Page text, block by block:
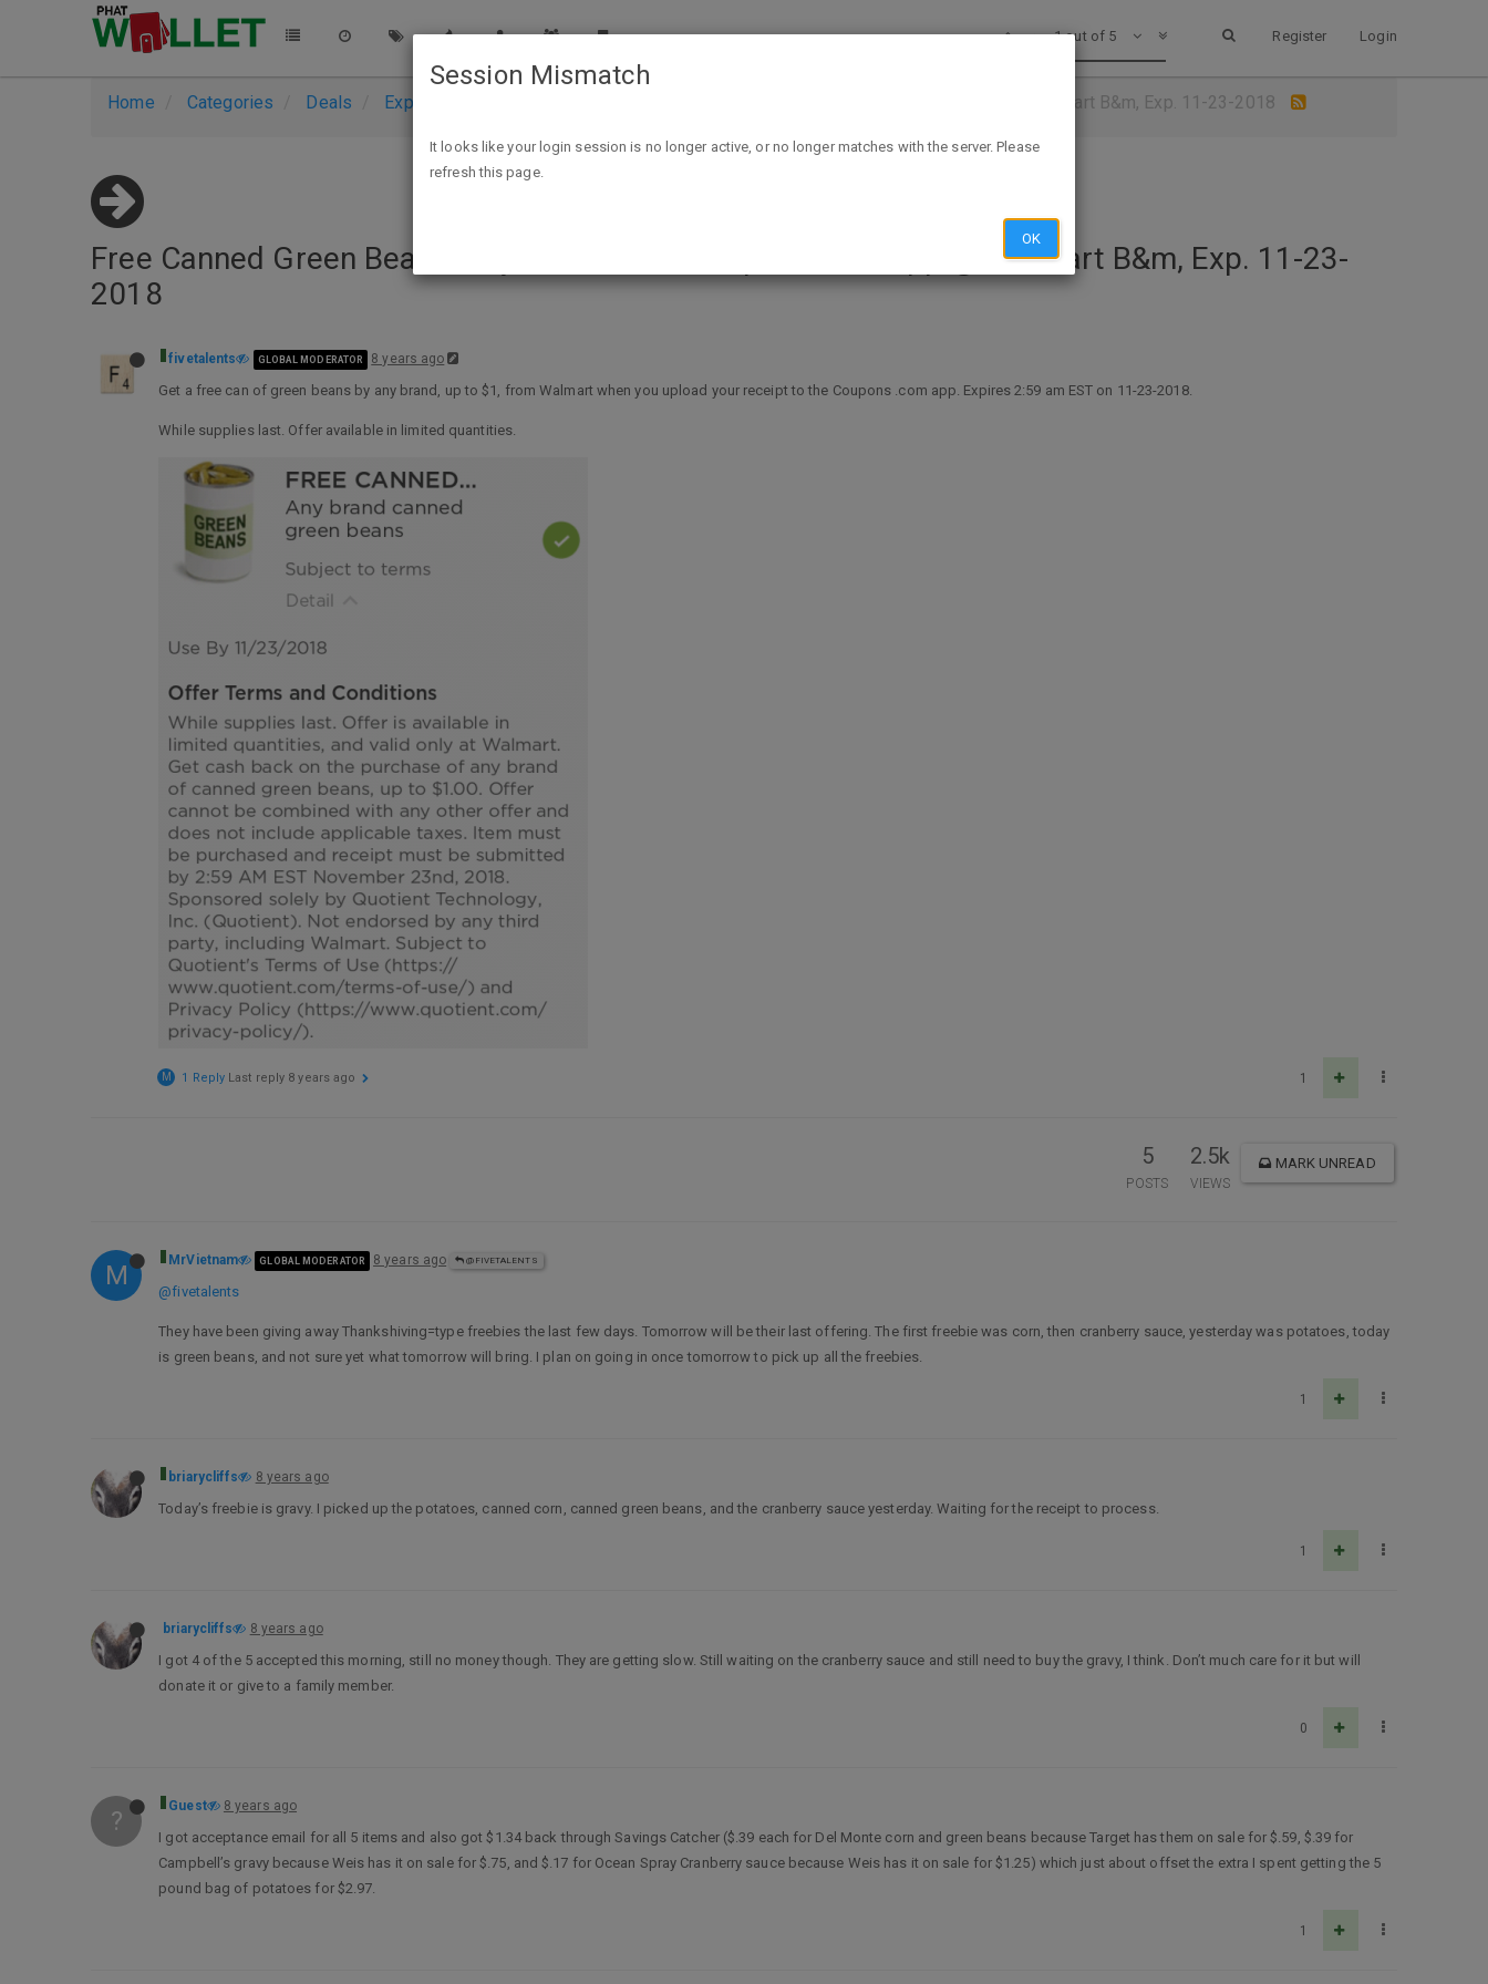
Register Login
1 out of 5
Home Categories Deals Expired Deals Free Canned Green Beans, Any Brand, With Coupons.com App @ Walmart B&m, Exp. 11-23-2018
Free Canned Green Beans, Any Brand, With Coupons.com App @ Walmart B&m, Exp. 11-23-
2018
fivetalents GLOBAL MODERATOR 8 years ago
Get a free can of green beans by any brand, up to $1, from Walmart when you upload your receipt to the Coupons .com app. Expires 2:59 am EST on 11-23-2018.
While supplies last. Offer available in limited quantities.
1
M 1 Reply Last reply 8 years ago
5
POSTS
2.5k
VIEWS
MARK UNREAD
M MrVietnam GLOBAL MODERATOR 8 years ago @FIVETALENTS
@fivetalents
They have been giving away Thankshiving=type freebies the last few days. Tomorrow will be their last offering. The first freebie was corn, then cranberry sauce, yesterday was potatoes, today
is green beans, and not sure yet what tomorrow will bring. I plan on going in once tomorrow to pick up all the freebies.
1
briarycliffs 8 years ago
Today’s freebie is gravy. I picked up the potatoes, canned corn, canned green beans, and the cranberry sauce yesterday. Waiting for the receipt to process.
1
briarycliffs 8 years ago
I got 4 of the 5 accepted this morning, still no money though. They are getting slow. Still waiting on the cranberry sauce and still need to buy the gravy, I think. Don’t much care for it but will
donate it or give to a family member.
0
? Guest 8 years ago
I got acceptance email for all 5 items and also got $1.34 back through Savings Catcher ($.39 each for Del Monte corn and green beans because Target has them on sale for $.59, $.39 for
Campbell’s gravy because Weis has it on sale for $.75, and $.17 for Ocean Spray Cranberry sauce because Weis has it on sale for $1.25) which just about offset the extra I spent getting the 5
pound bag of potatoes for $2.97.
1
Session Mismatch
It looks like your login session is no longer active, or no longer matches with the server. Please
refresh this page.
OK